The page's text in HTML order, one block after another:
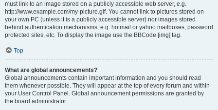
must link to an image stored on a publicly accessible web server, e.g.
http://www.example.com/my-picture.gif. You cannot link to pictures stored on
your own PC (unless it is a publicly accessible server) nor images stored
behind authentication mechanisms, e.g. hotmail or yahoo mailboxes, password
protected sites, etc. To display the image use the BBCode [img] tag.
Top
What are global announcements?
Global announcements contain important information and you should read
them whenever possible. They will appear at the top of every forum and within
your User Control Panel. Global announcement permissions are granted by
the board administrator.